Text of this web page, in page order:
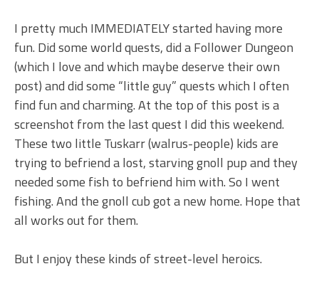
I pretty much IMMEDIATELY started having more
fun. Did some world quests, did a Follower Dungeon
(which I love and which maybe deserve their own
post) and did some “little guy” quests which I often
find fun and charming. At the top of this post is a
screenshot from the last quest I did this weekend.
These two little Tuskarr (walrus-people) kids are
trying to befriend a lost, starving gnoll pup and they
needed some fish to befriend him with. So I went
fishing. And the gnoll cub got a new home. Hope that
all works out for them.
But I enjoy these kinds of street-level heroics.